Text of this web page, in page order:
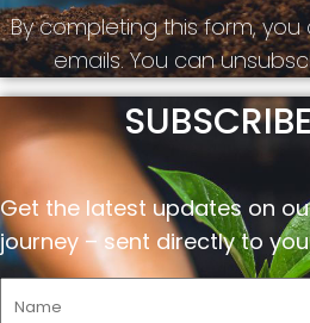
By completing this form,
emails. You can
Get the latest updates on
journey – sent directly to